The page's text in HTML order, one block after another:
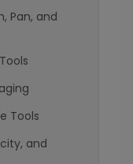
Pan, and
Tools
and